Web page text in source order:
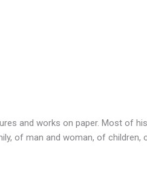
and works on paper. Most of
of man and woman, of